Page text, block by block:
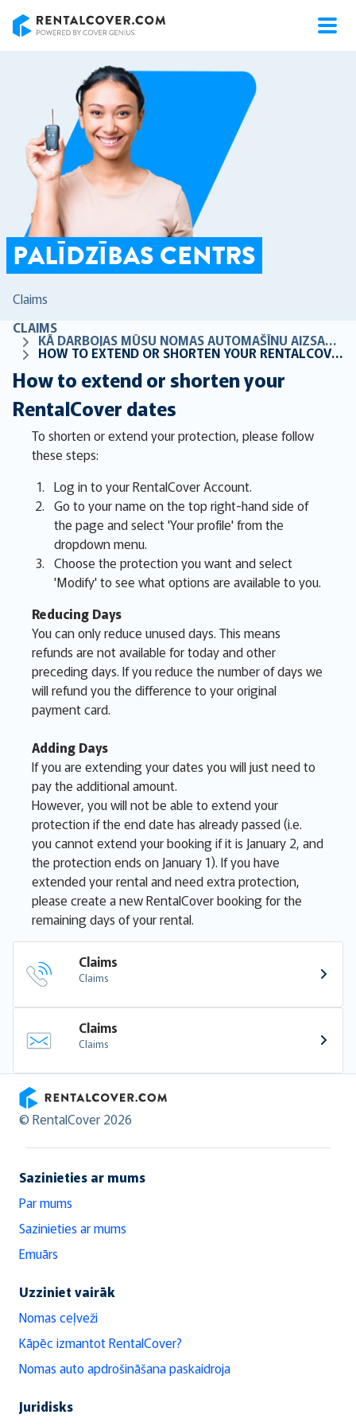
PALĪDZĪBAS CENTRS
Claims
CLAIMS
KĀ DARBOJAS MŪSU NOMAS AUTOMAŠĪNU AIZSARDZĪBA
HOW TO EXTEND OR SHORTEN YOUR RENTALCOVER DATES
How to extend or shorten your
RentalCover dates
To shorten or extend your protection, please follow
these steps:
Log in to your RentalCover Account.
Go to your name on the top right-hand side of
the page and select 'Your profile' from the
dropdown menu.
Choose the protection you want and select
'Modify' to see what options are available to you.
Reducing Days
You can only reduce unused days. This means
refunds are not available for today and other
preceding days. If you reduce the number of days we
will refund you the difference to your original
payment card.
Adding Days
If you are extending your dates you will just need to
pay the additional amount.
However, you will not be able to extend your
protection if the end date has already passed (i.e.
you cannot extend your booking if it is January 2, and
the protection ends on January 1). If you have
extended your rental and need extra protection,
please create a new RentalCover booking for the
remaining days of your rental.
Claims
Claims
Claims
Claims
RentalCover
© RentalCover 2026
Sazinieties ar mums
Par mums
Sazinieties ar mums
Emuārs
Uzziniet vairāk
Nomas ceļveži
Kāpēc izmantot RentalCover?
Nomas auto apdrošināšana paskaidroja
Juridisks